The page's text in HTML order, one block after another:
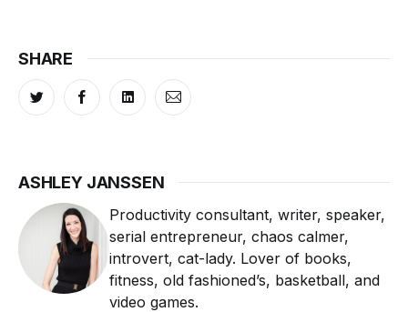
SHARE
ASHLEY JANSSEN
Productivity consultant, writer, speaker,
serial entrepreneur, chaos calmer,
introvert, cat-lady. Lover of books,
fitness, old fashioned’s, basketball, and
video games.